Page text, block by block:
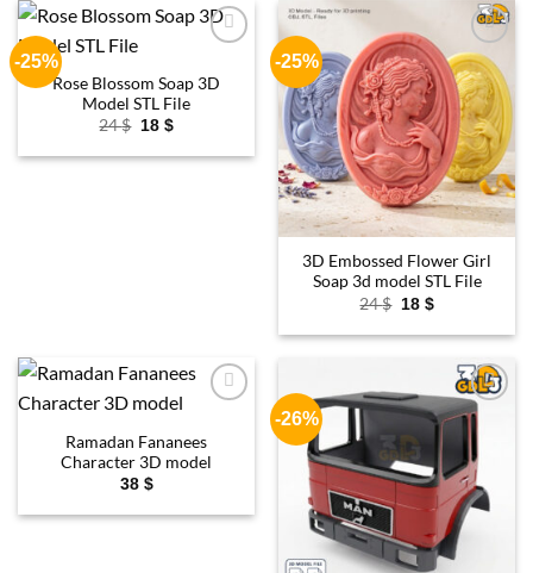
-25%
wishlist
Rose Blossom Soap 3D
Model STL File
24$ Original
was:
18 $Current
is:
-25%
Add to
wishlist
3D Embossed Flower Girl
Soap 3d model STL File
24$ Original
was:
18 $Current
is:
Ramadan Fananees
Character 3D model
38 $
-26%
Add to
wishlist